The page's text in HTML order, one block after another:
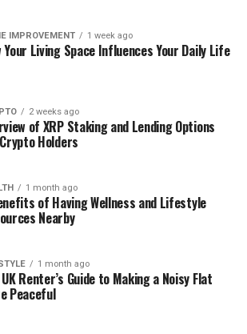
IMPROVEMENT 1 week ago
Your Living Space Influences Your Daily Life
2 weeks ago
of XRP Staking and Lending Options
Holders
1 month ago
of Having Wellness and Lifestyle
Nearby
1 month ago
Renter’s Guide to Making a Noisy Flat
Peaceful